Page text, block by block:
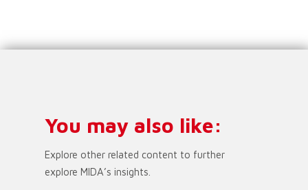
You may also like:
Explore other related content to further
explore MIDA’s insights.